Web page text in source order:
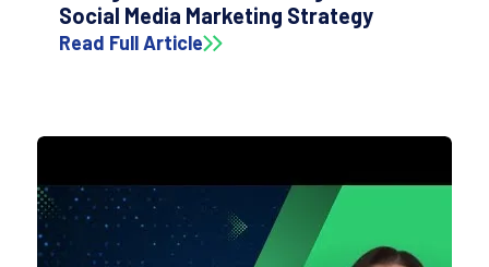
Social Media Marketing Strategy
Read Full Article